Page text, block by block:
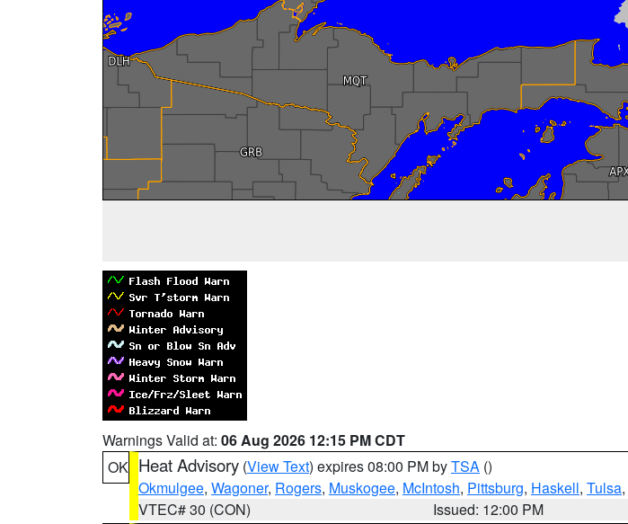
Warnings Valid at: 06 Aug 2026 12:15 PM CDT
OK Heat Advisory (View Text) expires 08:00 PM byTSA ()
Okmulgee, Wagoner, Rogers, Muskogee, McIntosh, Pittsburg, Haskell, Tulsa,
VTEC# 30 (CON)
Issued: 12:00 PM